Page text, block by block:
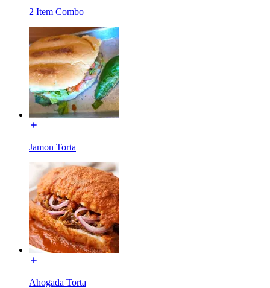
2 Item Combo
Jamon Torta
Ahogada Torta